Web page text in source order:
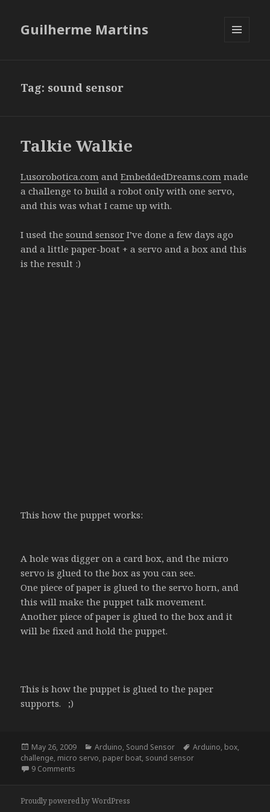
Guilherme Martins
Tag: sound sensor
Talkie Walkie
Lusorobotica.com andEmbeddedDreams.com made
a challenge to build a robot only with one servo,
and this was what I came up with.
I used thesound sensor I’ve done a few days ago
and a little paper-boat + a servo and a box and this
is the result :)
This how the puppet works:
A hole was digger on a card box, and the micro
servo is glued to the box as you can see.
One piece of paper is glued to the servo horn, and
this will make the puppet talk movement.
Another piece of paper is glued to the box and it
will be fixed and hold the puppet.
This is how the puppet is glued to the paper
supports. ;)
Posted
on
May 26, 2009 Categories
Arduino, Sound Sensor Tags
Arduino, box,
challenge, micro servo, paper boat, sound sensor
9 Comments
Proudly powered by WordPress